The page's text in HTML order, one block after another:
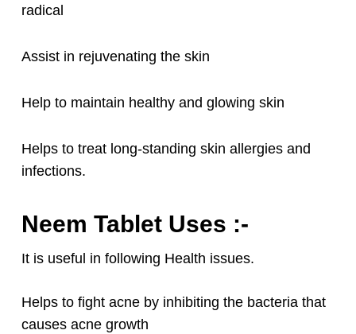
radical
Assist in rejuvenating the skin
Help to maintain healthy and glowing skin
Helps to treat long-standing skin allergies and
infections.
Neem Tablet Uses :-
It is useful in following Health issues.
Helps to fight acne by inhibiting the bacteria that
causes acne growth